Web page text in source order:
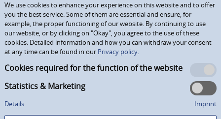
We use cookies to enhance your experience on this website and to offer
you the best service. Some of them are essential and ensure, for
example, the proper functioning of our website. By continuing to use
our website, or by clicking on "Okay", you agree to the use of these
cookies. Detailed information and how you can withdraw your consent
at any time can be found in our Privacy policy.
Cookies required for the function of the website
Statistics & Marketing
Details Imprint